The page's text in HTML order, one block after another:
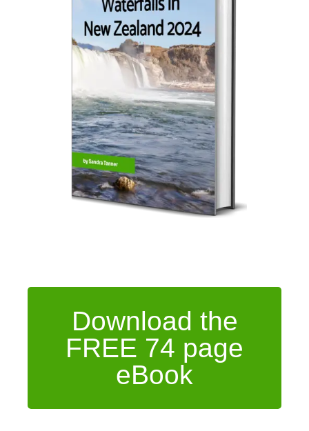
Download the
FREE 74 page
eBook